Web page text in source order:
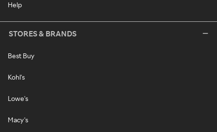
Help
STORES & BRANDS
Best Buy
Kohl's
Lowe's
Macy's